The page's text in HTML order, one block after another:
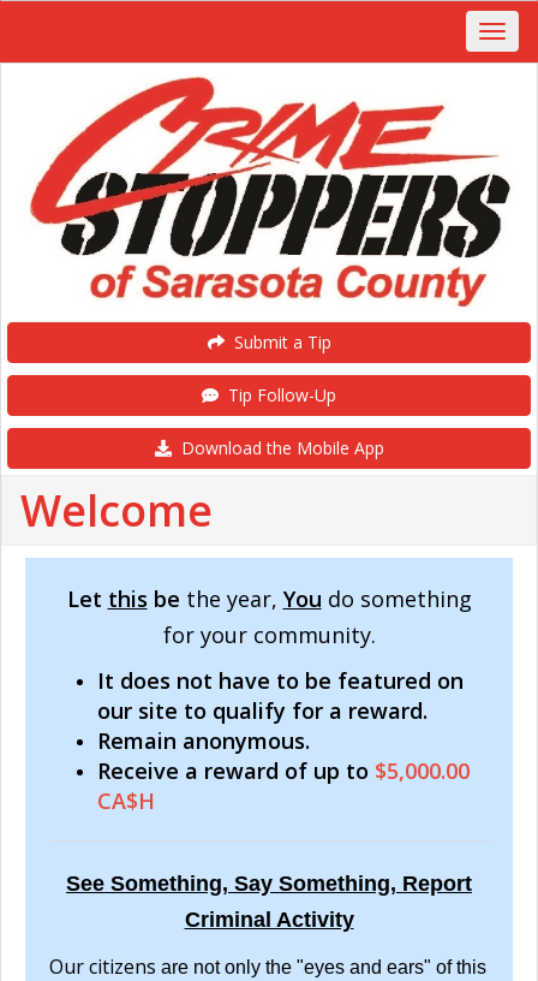
Submit a Tip
Tip Follow-Up
Download the Mobile App
Welcome
Let this be the year, You do something
for your community.
It does not have to be featured on
our site to qualify for a reward.
Remain anonymous.
Receive a reward of up to $5,000.00
CA$H
See Something, Say Something, Report
Criminal Activity
Our citizens are not only the "eyes and ears" of this